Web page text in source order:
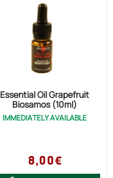
Essential Oil Grapefruit
Biosamos (10ml)
IMMEDIATELY AVAILABLE
8,00€